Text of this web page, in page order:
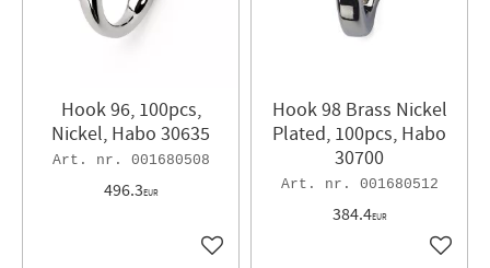
Hook 96, 100pcs,
Nickel, Habo 30635
001680508
496.3EUR
Add to favorites
Hook 98 Brass Nickel
Plated, 100pcs, Habo
30700
001680512
384.4EUR
Add